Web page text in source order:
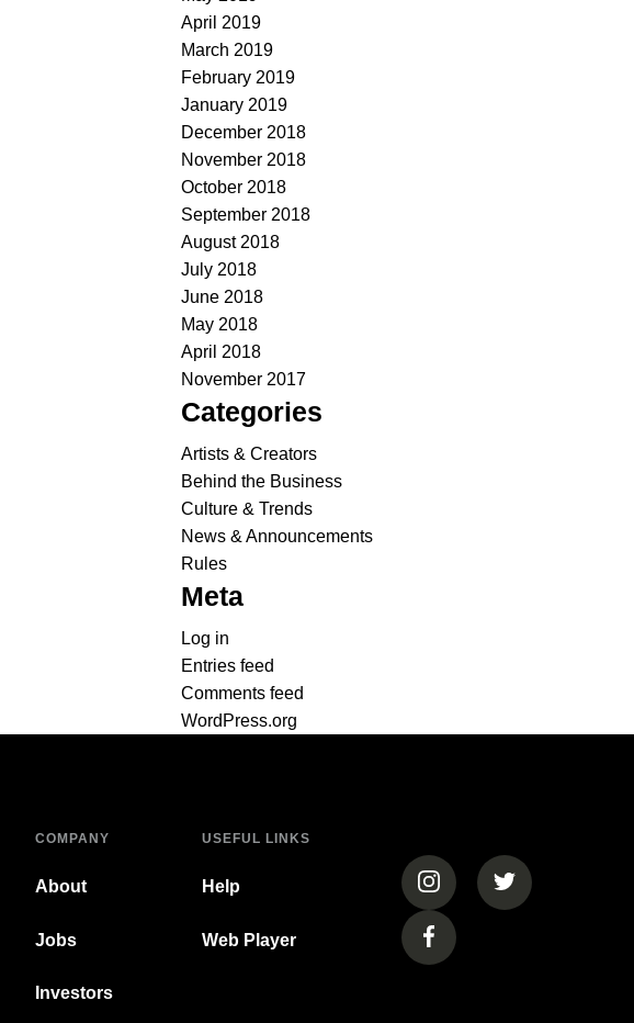
April 2019
March 2019
February 2019
January 2019
December 2018
November 2018
October 2018
September 2018
August 2018
July 2018
June 2018
May 2018
April 2018
November 2017
Categories
Artists & Creators
Behind the Business
Culture & Trends
News & Announcements
Rules
Meta
Log in
Entries feed
Comments feed
WordPress.org
COMPANY
About
Jobs
Investors
USEFUL LINKS
Help
Web Player
(opens in a new tab)
(opens in a
(opens in a new tab)